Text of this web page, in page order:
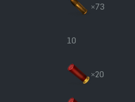
×73
10
×20